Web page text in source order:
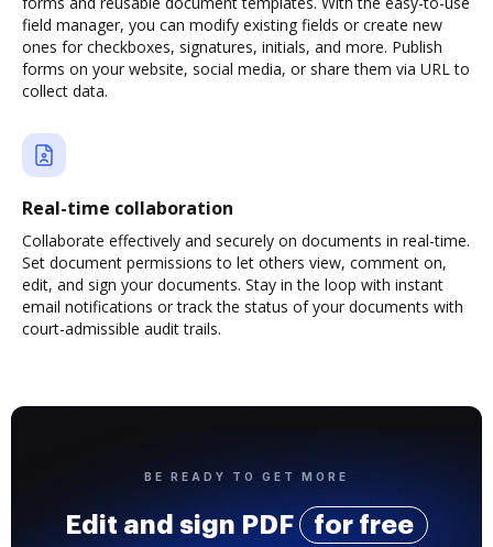
field manager, you can modify existing fields or create new
ones for checkboxes, signatures, initials, and more. Publish
forms on your website, social media, or share them via URL to
collect data.
Real-time collaboration
Collaborate effectively and securely on documents in real-time.
Set document permissions to let others view, comment on,
edit, and sign your documents. Stay in the loop with instant
email notifications or track the status of your documents with
court-admissible audit trails.
BE READY TO GET MORE
Edit and sign PDF for free